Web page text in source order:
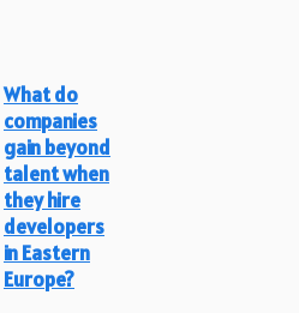
What do
companies
gain beyond
talent when
they hire
developers
in Eastern
Europe?